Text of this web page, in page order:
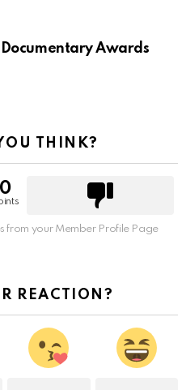
Documentary Awards
THINK?
0
from your Member Profile Page
REACTION?